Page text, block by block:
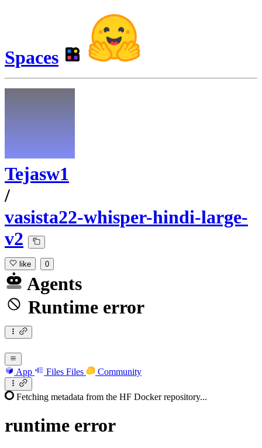
Spaces
Tejasw1
/
vasista22-whisper-hindi-large-
v2
like 0
Agents
Runtime error
App Files Files Community
Fetching metadata from the HF Docker repository...
runtime error